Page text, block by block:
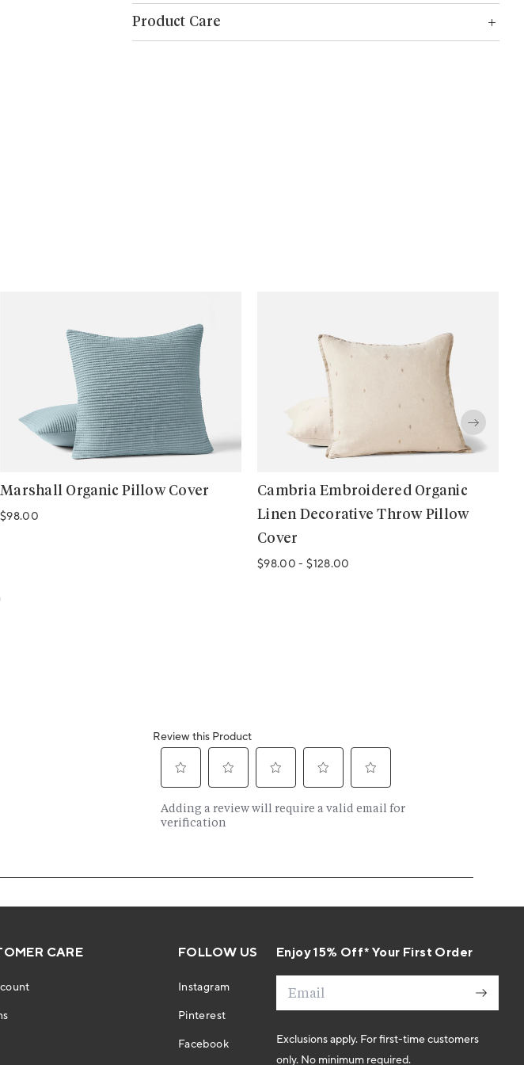
Product Care
Marshall Organic Pillow Cover
Regular price
$98.00
Cambria Embroidered Organic
Linen Decorative Throw Pillow
Cover
$98.00 -$128.00
CARE FOLLOW US
Instagram
Pinterest
Facebook
Enjoy 15% Off* Your First Order
Exclusions apply. For first-time customers
only. No minimum required.